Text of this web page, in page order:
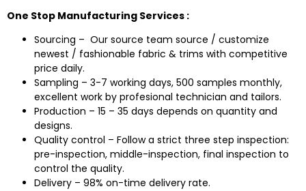
One Stop Manufacturing Services :
Sourcing – Our source team source / customize
newest / fashionable fabric & trims with competitive
price daily.
Sampling – 3-7 working days, 500 samples monthly,
excellent work by profesional technician and tailors.
Production – 15 – 35 days depends on quantity and
designs.
Quality control – Follow a strict three step inspection:
pre-inspection, middle-inspection, final inspection to
control the quality.
Delivery – 98% on-time delivery rate.